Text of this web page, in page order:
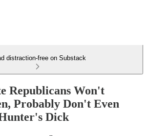
distraction-free on Substack
Republicans Won't
Probably Don't Even
Dick